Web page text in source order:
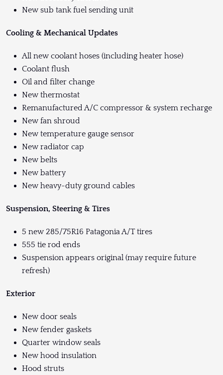
New sub tank fuel sending unit
Cooling & Mechanical Updates
All new coolant hoses (including heater hose)
Coolant flush
Oil and filter change
New thermostat
Remanufactured A/C compressor & system recharge
New fan shroud
New temperature gauge sensor
New radiator cap
New belts
New battery
New heavy-duty ground cables
Suspension, Steering & Tires
5 new 285/75R16 Patagonia A/T tires
555 tie rod ends
Suspension appears original (may require future
refresh)
Exterior
New door seals
New fender gaskets
Quarter window seals
New hood insulation
Hood struts